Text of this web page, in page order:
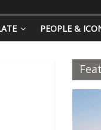
PEOPLE &